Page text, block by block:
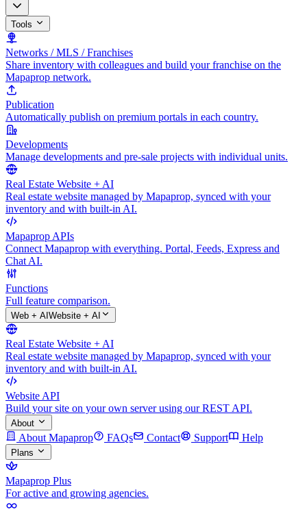
Tools
Networks / MLS / Franchises
Share inventory with colleagues and build your franchise on the
Mapaprop network.
Publication
Automatically publish on premium portals in each country.
Developments
Manage developments and pre-sale projects with individual units.
Real Estate Website + AI
Real estate website managed by Mapaprop, synced with your
inventory and with built-in AI.
Mapaprop APIs
Connect Mapaprop with everything. Portal, Feeds, Express and
Chat AI.
Functions
Full feature comparison.
Web + AI Website + AI
Real Estate Website + AI
Real estate website managed by Mapaprop, synced with your
inventory and with built-in AI.
Website API
Build your site on your own server using our REST API.
About
About Mapaprop FAQs Contact Support Help
Plans
Mapaprop Plus
For active and growing agencies.